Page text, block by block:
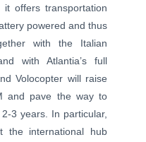
offers transportation
powered and thus
with the Italian
with Atlantia’s full
Volocopter will raise
and pave the way to
3 years. In particular,
the international hub